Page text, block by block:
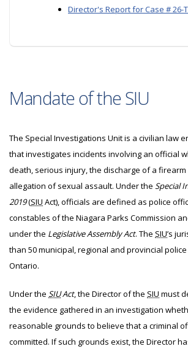
Director's Report for Case # 26-
Mandate of the SIU
The Special Investigations Unit is a civilian law
that investigates incidents involving an official
death, serious injury, the discharge of a
allegation of sexual assault. Under the Special
2019(SIU Act), officials are defined as police
constables of the Niagara Parks Commission
under the Legislative Assembly Act. The SIU’s
than 50 municipal, regional and provincial
Ontario.
Under the SIUAct, the Director of the SIU must
the evidence gathered in an investigation
reasonable grounds to believe that a criminal
committed. If such grounds exist, the Director